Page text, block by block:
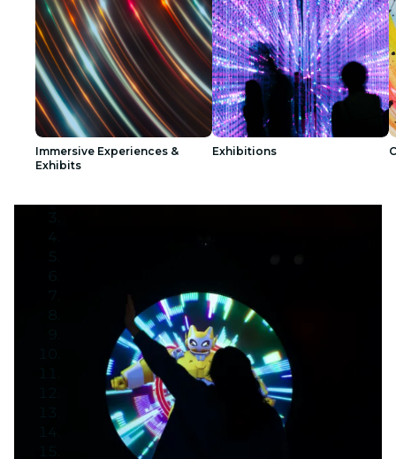
Immersive Experiences &
Exhibits
Exhibitions